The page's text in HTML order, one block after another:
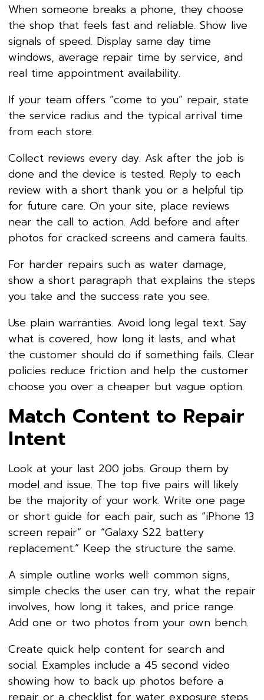
When someone breaks a phone, they choose
the shop that feels fast and reliable. Show live
signals of speed. Display same day time
windows, average repair time by service, and
real time appointment availability.
If your team offers “come to you” repair, state
the service radius and the typical arrival time
from each store.
Collect reviews every day. Ask after the job is
done and the device is tested. Reply to each
review with a short thank you or a helpful tip
for future care. On your site, place reviews
near the call to action. Add before and after
photos for cracked screens and camera faults.
For harder repairs such as water damage,
show a short paragraph that explains the steps
you take and the success rate you see.
Use plain warranties. Avoid long legal text. Say
what is covered, how long it lasts, and what
the customer should do if something fails. Clear
policies reduce friction and help the customer
choose you over a cheaper but vague option.
Match Content to Repair
Intent
Look at your last 200 jobs. Group them by
model and issue. The top five pairs will likely
be the majority of your work. Write one page
or short guide for each pair, such as “iPhone 13
screen repair” or “Galaxy S22 battery
replacement.” Keep the structure the same.
A simple outline works well: common signs,
simple checks the user can try, what the repair
involves, how long it takes, and price range.
Add one or two photos from your own bench.
Create quick help content for search and
social. Examples include a 45 second video
showing how to back up photos before a